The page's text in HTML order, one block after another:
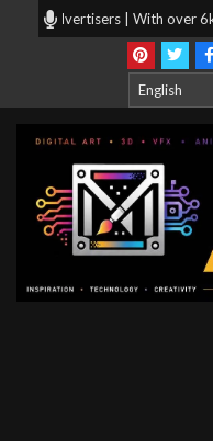
advertisers | With over